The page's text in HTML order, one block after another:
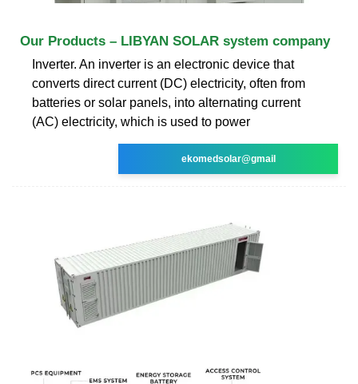
Our Products – LIBYAN SOLAR system company
Inverter. An inverter is an electronic device that
converts direct current (DC) electricity, often from
batteries or solar panels, into alternating current
(AC) electricity, which is used to power
ekomedsolar@gmail